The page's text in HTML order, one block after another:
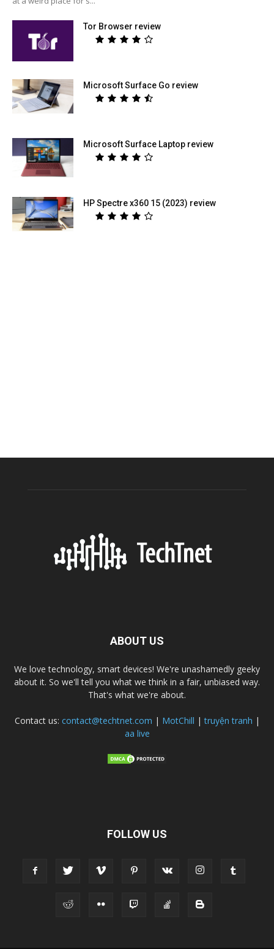
Tor Browser review
Microsoft Surface Go review
Microsoft Surface Laptop review
HP Spectre x360 15 (2023) review
ABOUT US
We love technology, smart devices! We're unashamedly geeky
about it. So we'll tell you what we think in a fair, unbiased way.
That's what we're about.
Contact us: contact@techtnet.com | MotChill |truyện tranh |
aa live
FOLLOW US